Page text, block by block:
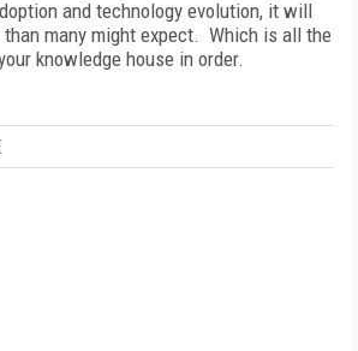
and technology evolution, it will
many might expect. Which is all the
knowledge house in order.